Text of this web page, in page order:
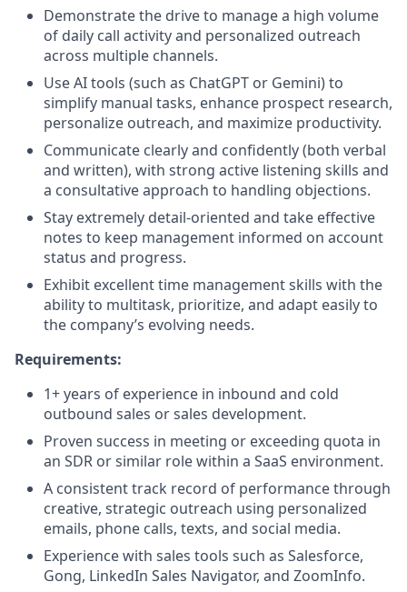
Demonstrate the drive to manage a high volume
of daily call activity and personalized outreach
across multiple channels.
Use AI tools (such as ChatGPT or Gemini) to
simplify manual tasks, enhance prospect research,
personalize outreach, and maximize productivity.
Communicate clearly and confidently (both verbal
and written), with strong active listening skills and
a consultative approach to handling objections.
Stay extremely detail-oriented and take effective
notes to keep management informed on account
status and progress.
Exhibit excellent time management skills with the
ability to multitask, prioritize, and adapt easily to
the company’s evolving needs.
Requirements:
1+ years of experience in inbound and cold
outbound sales or sales development.
Proven success in meeting or exceeding quota in
an SDR or similar role within a SaaS environment.
A consistent track record of performance through
creative, strategic outreach using personalized
emails, phone calls, texts, and social media.
Experience with sales tools such as Salesforce,
Gong, LinkedIn Sales Navigator, and ZoomInfo.